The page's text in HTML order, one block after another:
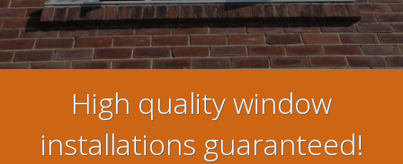
High quality window
installations guaranteed!